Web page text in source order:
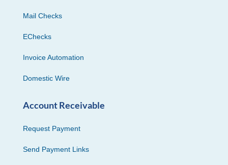
Mail Checks
EChecks
Invoice Automation
Domestic Wire
Account Receivable
Request Payment
Send Payment Links